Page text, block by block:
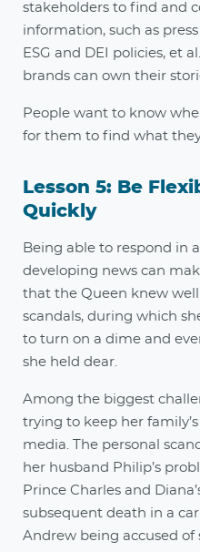
stakeholders to find and
information, such as
ESG and DEI policies, et
brands can own their
People want to know
for them to find what
Lesson 5: Be
Quickly
Being able to respond in
developing news can
that the Queen knew
scandals, during which
to turn on a dime and
she held dear.
Among the biggest
trying to keep her
media. The personal
her husband Philip’s
Prince Charles and
subsequent death in a
Andrew being accused of